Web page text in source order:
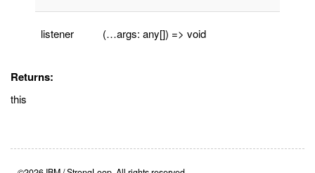
listener (…args: any[]) => void
Returns:
this